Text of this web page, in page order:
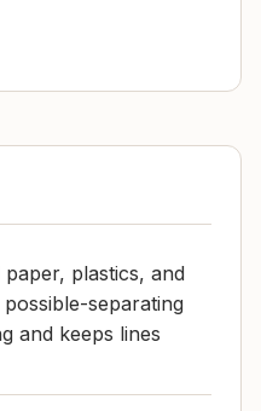
plastics, and
separating
and keeps lines